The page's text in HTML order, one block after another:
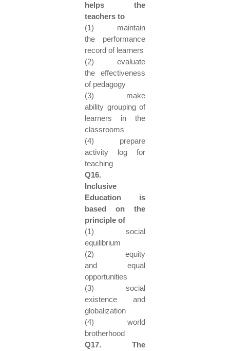
helps the
teachers to
(1) maintain
the performance
record of learners
(2) evaluate
the effectiveness
of pedagogy
(3) make
ability grouping of
learners in the
classrooms
(4) prepare
activity log for
teaching
Q16.
Inclusive
Education is
based on the
principle of
(1) social
equilibrium
(2) equity
and equal
opportunities
(3) social
existence and
globalization
(4) world
brotherhood
Q17. The